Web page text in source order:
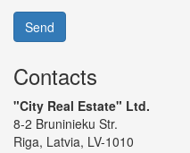
Send
Contacts
"City Real Estate" Ltd.
8-2 Bruninieku Str.
Riga, Latvia, LV-1010